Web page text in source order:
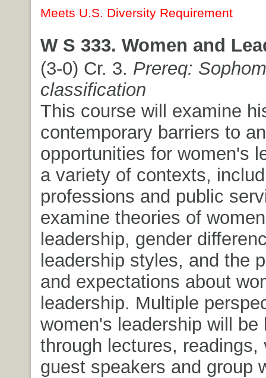
Meets U.S. Diversity Requirement
W S 333. Women and
(3-0) Cr. 3. Prereq:
classification
This course will examine
contemporary barriers to
opportunities for women's
a variety of contexts,
professions and public
examine theories of
leadership, gender
leadership styles, and the
and expectations about
leadership. Multiple
women's leadership will be
through lectures, readings,
guest speakers and group